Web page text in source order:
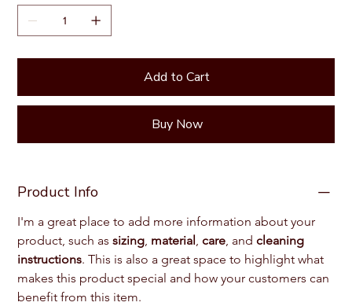
Add to Cart
Buy Now
Product Info
I'm a great place to add more information about your
product, such as sizing, material , care, and cleaning
instructions. This is also a great space to highlight what
makes this product special and how your customers can
benefit from this item.